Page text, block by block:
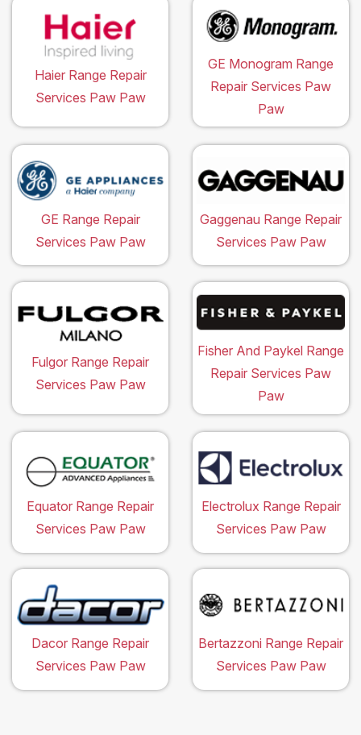
Haier Range Repair
Services Paw Paw
GE Monogram Range
Repair Services Paw
Paw
GE Range Repair
Services Paw Paw
Gaggenau Range Repair
Services Paw Paw
Fulgor Range Repair
Services Paw Paw
Fisher And Paykel Range
Repair Services Paw
Paw
Equator Range Repair
Services Paw Paw
Electrolux Range Repair
Services Paw Paw
Dacor Range Repair
Services Paw Paw
Bertazzoni Range Repair
Services Paw Paw